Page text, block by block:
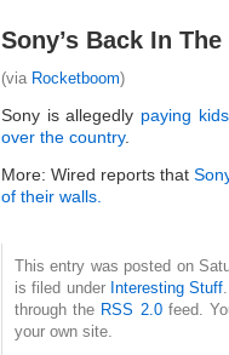
Sony’s Back In
(via Rocketboom)
Sony is allegedly paying
over the country.
More: Wired reports that
of their walls.
This entry was posted on
is filed under Interesting Stuff
through the RSS 2.0feed.
your own site.